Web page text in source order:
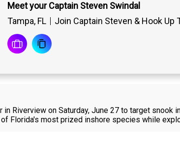
Meet your Captain Steven Swindal
Tampa, FL
Join Captain Steven & Hook Up
in Riverview on Saturday, June 27 to target
of Florida's most prized inshore species while